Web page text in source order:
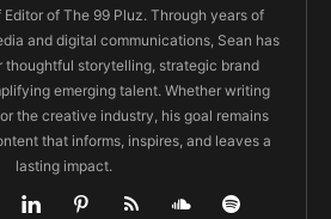
of The 99 Pluz. Through years of
and digital communications, Sean has
thoughtful storytelling, strategic brand
emerging talent. Whether writing
the creative industry, his goal remains
that informs, inspires, and leaves a
lasting impact.